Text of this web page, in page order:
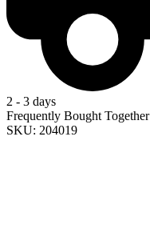
2 - 3 days
Frequently Bought Together
SKU: 204019